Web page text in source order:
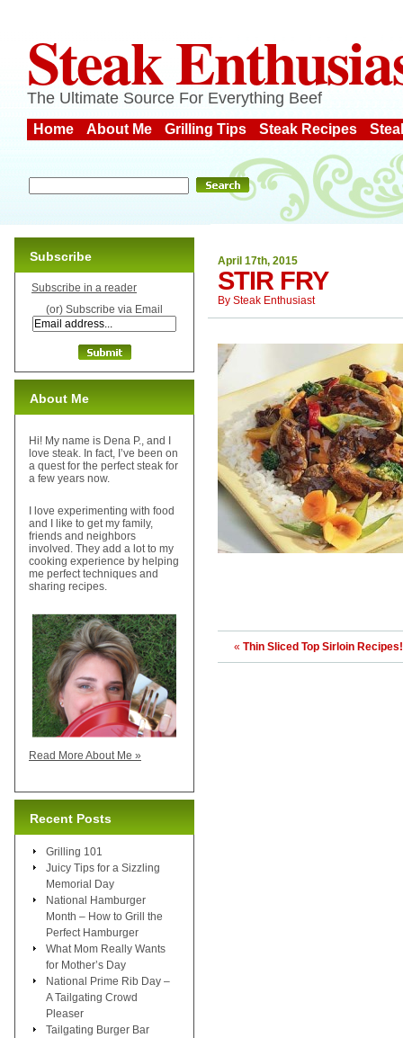
Steak
The Ultimate Source For Everything Beef
Home About Me Grilling Tips Steak Recipes
April 17th, 2015
STIR FRY
By Steak Enthusiast
« Thin Sliced Top Sirloin Recipes!
Subscribe
Subscribe in a reader
(or) Subscribe via Email
About Me
Hi! My name is Dena P., and I
love steak. In fact, I’ve been on
a quest for the perfect steak for
a few years now.
I love experimenting with food
and I like to get my family,
friends and neighbors
involved. They add a lot to my
cooking experience by helping
me perfect techniques and
sharing recipes.
Read More About Me »
Recent Posts
Grilling 101
Juicy Tips for a Sizzling
Memorial Day
National Hamburger
Month – How to Grill the
Perfect Hamburger
What Mom Really Wants
for Mother’s Day
National Prime Rib Day –
A Tailgating Crowd
Pleaser
Tailgating Burger Bar